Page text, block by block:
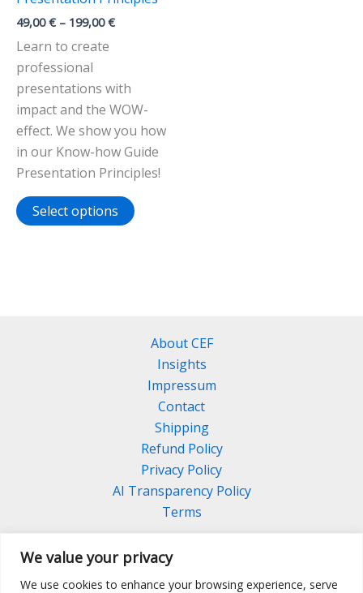
We value your privacy
We use cookies to enhance your browsing experience, serve
49,00€ – 199,00€Price
199,00 €
Learn to create
professional
presentations with
impact and the WOW-
effect. We show you how
in our Know-how Guide
Presentation Principles!
Select options
product
may
chosen
product
page
About CEF
Insights
Impressum
Contact
Shipping
Refund Policy
Privacy Policy
AI Transparency Policy
Terms